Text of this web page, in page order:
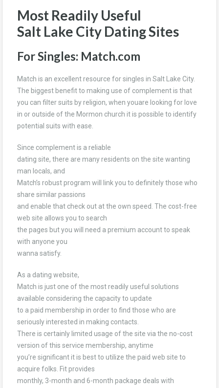
Most Readily Useful
Salt Lake City Dating Sites
For Singles: Match.com
Match is an excellent resource for singles in Salt Lake City.
The biggest benefit to making use of complement is that
you can filter suits by religion, when youare looking for love
in or outside of the Mormon church it is possible to identify
potential suits with ease.
Since complement is a reliable
dating site, there are many residents on the site wanting
man locals, and
Match’s robust program will link you to definitely those who
share similar passions
and enable that check out at the own speed. The cost-free
web site allows you to search
the pages but you will need a premium account to speak
with anyone you
wanna satisfy.
As a dating website,
Match is just one of the most readily useful solutions
available considering the capacity to update
to a paid membership in order to find those who are
seriously interested in making contacts.
There is certainly limited usage of the site via the no-cost
version of this service membership, anytime
you’re significant it is best to utilize the paid web site to
acquire folks. Fit provides
monthly, 3-month and 6-month package deals with